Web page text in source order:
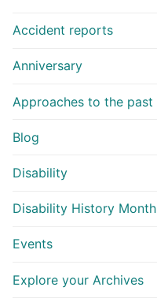
Accident reports
Anniversary
Approaches to the past
Blog
Disability
Disability History Month
Events
Explore your Archives